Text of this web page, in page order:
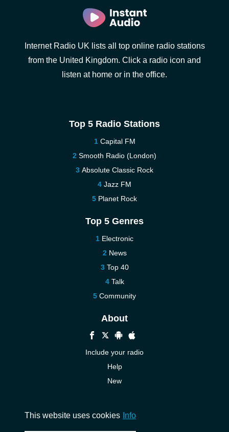
Internet Radio UK lists all top online radio stations
from the United Kingdom. Click a radio icon and
listen at home or in the office.
Top 5 Radio Stations
Capital FM
Smooth Radio (London)
Absolute Classic Rock
Jazz FM
Planet Rock
Top 5 Genres
Electronic
News
Top 40
Talk
Community
About
Include your radio
Help
New
This website uses cookies Info